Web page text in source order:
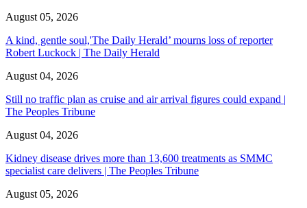
August 05, 2026
A kind, gentle soul,'The Daily Herald’ mourns loss of reporter
Robert Luckock | The Daily Herald
August 04, 2026
Still no traffic plan as cruise and air arrival figures could expand |
The Peoples Tribune
August 04, 2026
Kidney disease drives more than 13,600 treatments as SMMC
specialist care delivers | The Peoples Tribune
August 05, 2026